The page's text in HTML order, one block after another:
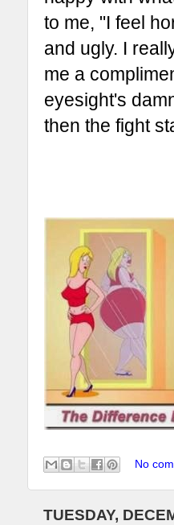
to me, "I feel
and ugly. I
me a
eyesight's
then the fight
No
TUESDAY,